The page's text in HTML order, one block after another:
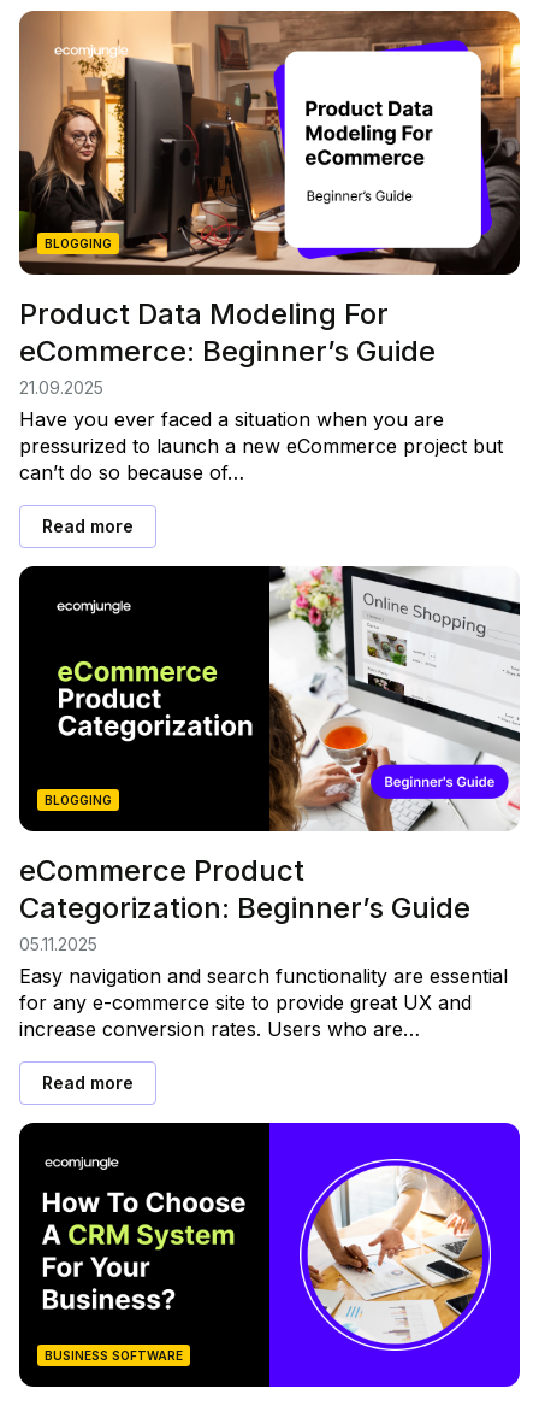
BLOGGING
Product Data Modeling For
eCommerce: Beginner’s Guide
21.09.2025
Have you ever faced a situation when you are
pressurized to launch a new eCommerce project but
can’t do so because of…
Read more
BLOGGING
eCommerce Product
Categorization: Beginner’s Guide
05.11.2025
Easy navigation and search functionality are essential
for any e-commerce site to provide great UX and
increase conversion rates. Users who are…
Read more
BUSINESS SOFTWARE